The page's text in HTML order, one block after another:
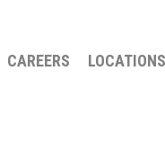
CAREERS LOCATIONS